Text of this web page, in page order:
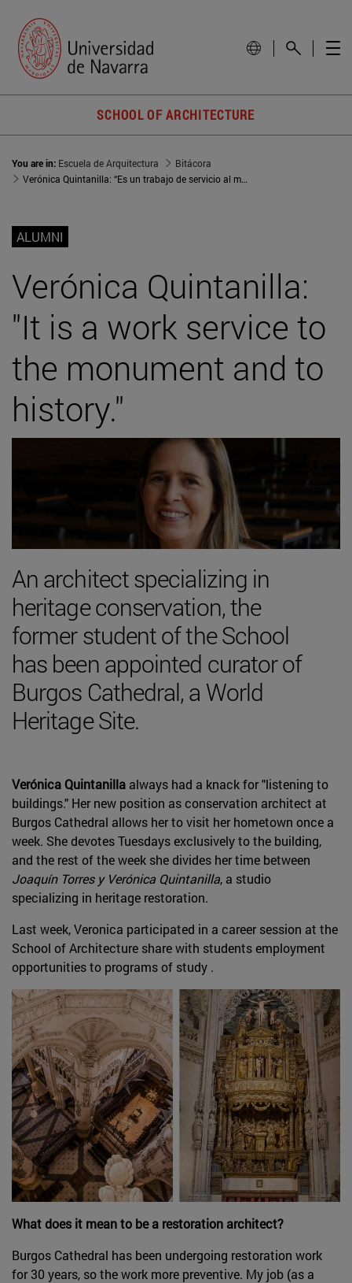
SCHOOL OF ARCHITECTURE
You are in: Escuela de Arquitectura
Bitácora
Verónica Quintanilla: “Es un trabajo de servicio al monumento y a la historia”
ALUMNI
Verónica Quintanilla:
"It is a work service to
the monument and to
history."
An architect specializing in
heritage conservation, the
former student of the School
has been appointed curator of
Burgos Cathedral, a World
Heritage Site.
Verónica Quintanilla always had a knack for "listening to
buildings." Her new position as conservation architect at
Burgos Cathedral allows her to visit her hometown once a
week. She devotes Tuesdays exclusively to the building,
and the rest of the week she divides her time between
Joaquín Torres y Verónica Quintanilla, a studio
specializing in heritage restoration.
Last week, Veronica participated in a career session at the
School of Architecture share with students employment
opportunities to programs of study .
What does it mean to be a restoration architect?
Burgos Cathedral has been undergoing restoration work
for 30 years, so the work more preventive. My job (as a